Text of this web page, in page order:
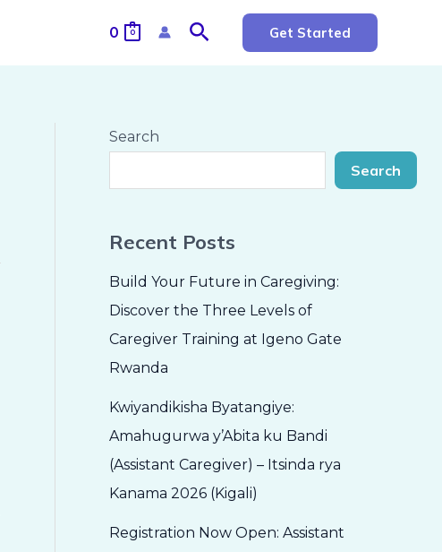
0 0 Search Get Started
Search
Search
Recent Posts
Build Your Future in Caregiving:
Discover the Three Levels of
Caregiver Training at Igeno Gate
Rwanda
Kwiyandikisha Byatangiye:
Amahugurwa y’Abita ku Bandi
(Assistant Caregiver) – Itsinda rya
Kanama 2026 (Kigali)
Registration Now Open: Assistant